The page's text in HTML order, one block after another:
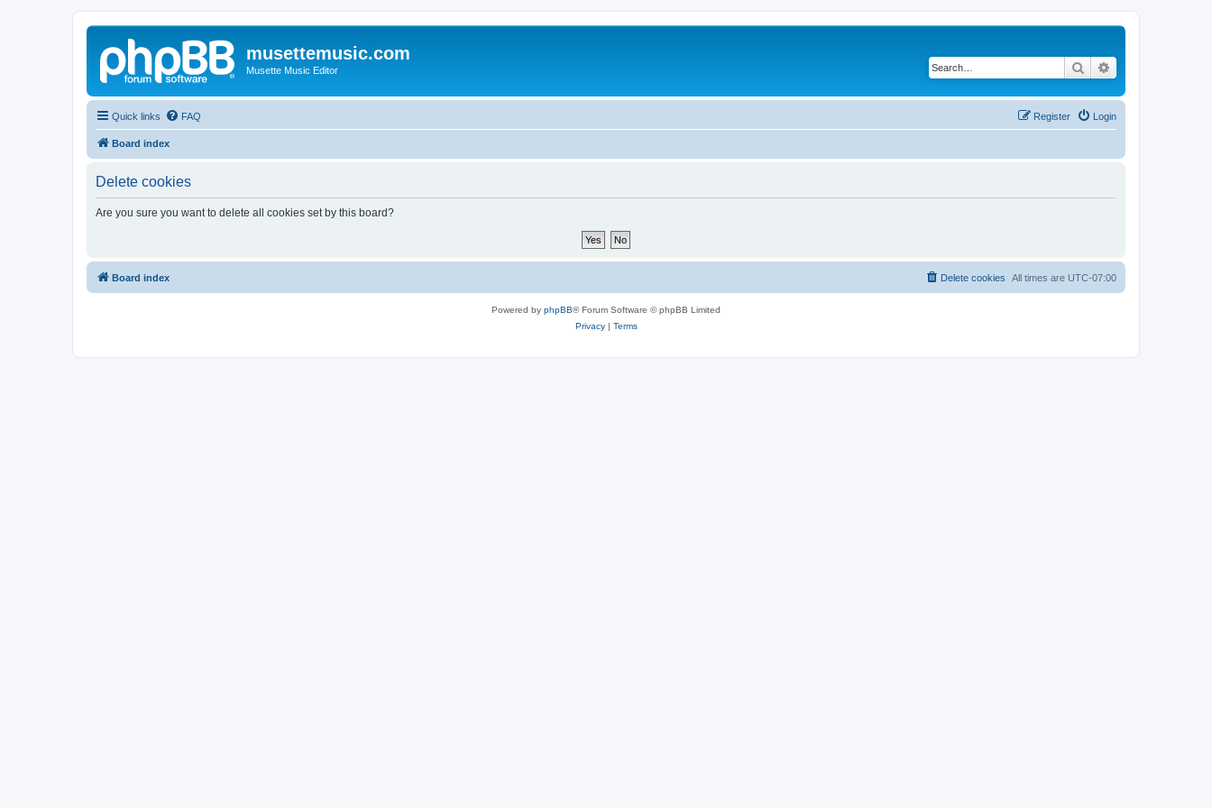
musettemusic.com
Musette Music Editor Search
Quick links FAQ Login
Register
Board index
Delete cookies
Are you sure you want to delete all cookies set by this board?
Board index All times are UTC-07:00
Delete cookies
Powered by phpBB® Forum Software © phpBB Limited
Privacy| Terms